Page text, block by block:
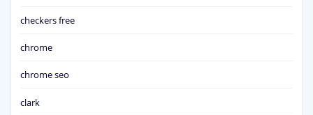
checkers free
chrome
chrome seo
clark